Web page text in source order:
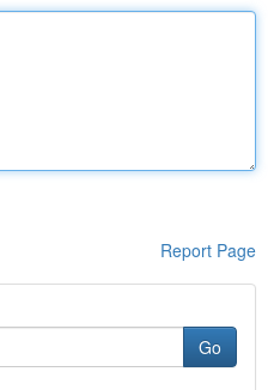
Report Page
Go